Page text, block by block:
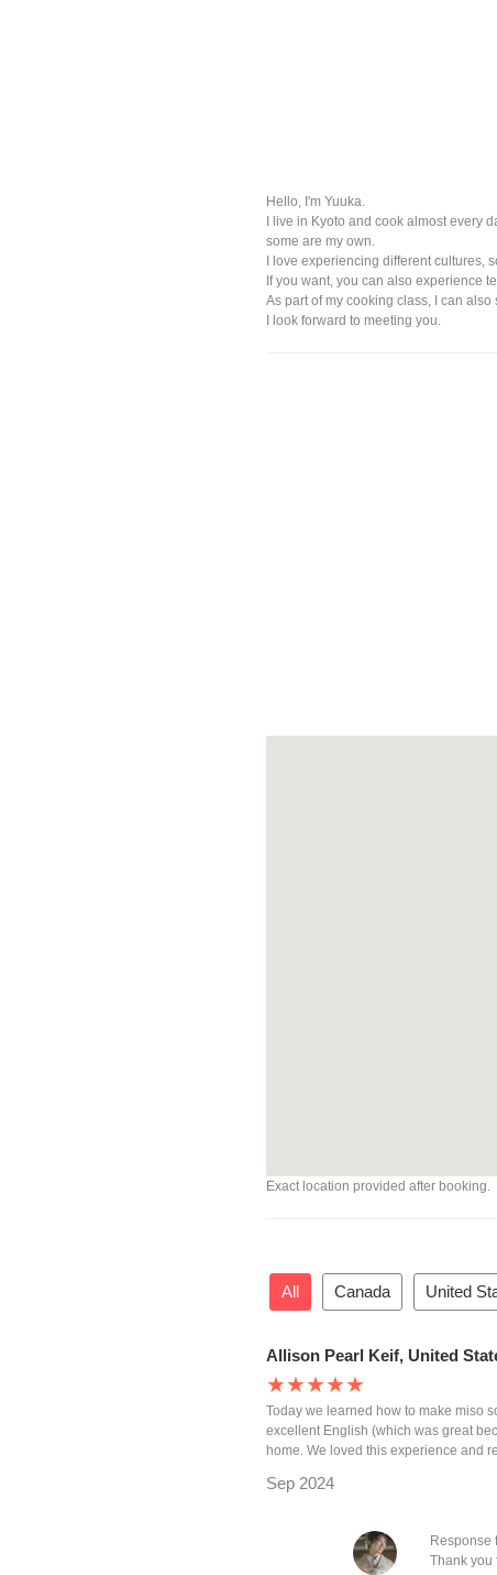
Hello, I'm Yuuka.
I live in Kyoto and cook almost every
some are my own.
I love experiencing different
If you want, you can also experience
As part of my cooking class, I can
I look forward to meeting you.
Exact location provided after booking.
All Canada United
Allison Pearl Keif, United
★★★★★
Today we learned how to make miso
excellent English (which was great
home. We loved this experience and
Sep 2024
Response
Thank you